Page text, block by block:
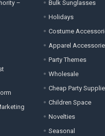
–
Bulk Sunglasses
Holidays
Costume
Apparel
Party Themes
Wholesale
Cheap Party
Children Space
Novelties
Seasonal